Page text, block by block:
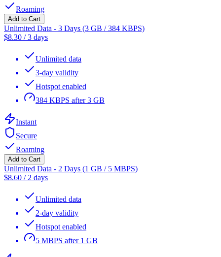
Roaming
Add to Cart
Unlimited Data - 3 Days (3 GB / 384 KBPS)
$8.30 /3 days
Unlimited data
3-day validity
Hotspot enabled
384 KBPS after 3 GB
Instant
Secure
Roaming
Add to Cart
Unlimited Data - 2 Days (1 GB / 5 MBPS)
$8.60 / 2 days
Unlimited data
2-day validity
Hotspot enabled
5 MBPS after 1 GB